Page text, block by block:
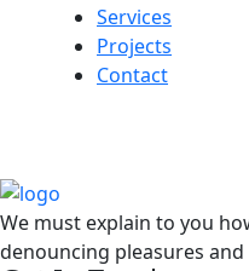
Services
Projects
Contact
We must explain to you
denouncing pleasures